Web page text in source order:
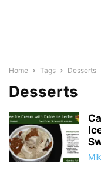
Home Tags Desserts
Desserts